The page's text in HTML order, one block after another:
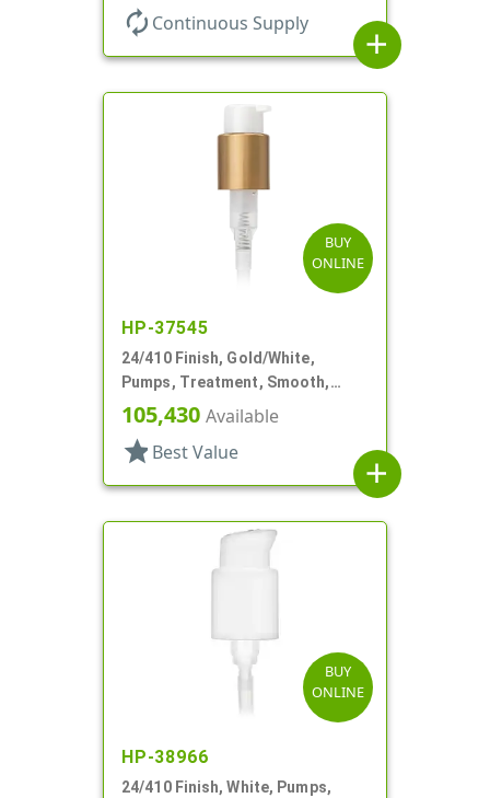
autorenew Continuous Supply
add
BUY
ONLINE
HP-37545
24/410 Finish, Gold/White,
Pumps, Treatment, Smooth,
Lock Up, 1cc, 4 1/2" DT
105,430 Available
star Best Value
add
BUY
ONLINE
HP-38966
24/410 Finish, White, Pumps,